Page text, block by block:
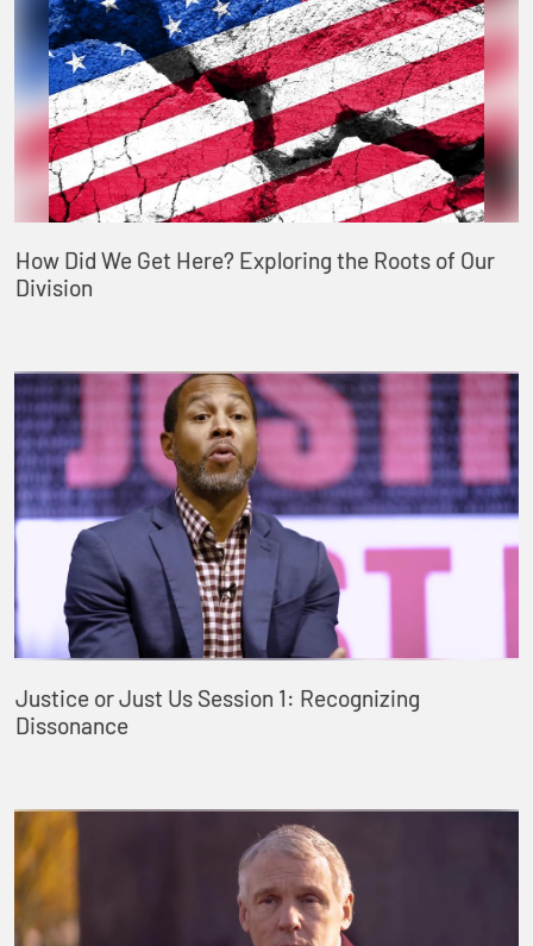
How Did We Get Here? Exploring the Roots of Our
Division
Justice or Just Us Session 1: Recognizing
Dissonance